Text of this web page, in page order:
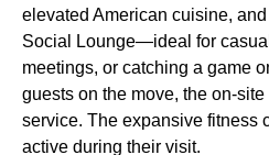
elevated American cuisine,
Social Lounge—ideal for
meetings, or catching a game
guests on the move, the on-
service. The expansive fitness
active during their visit.